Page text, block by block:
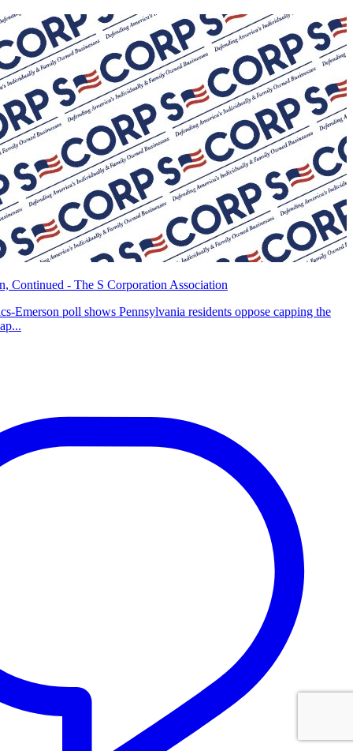
Continued - The S Corporation Association
Emerson poll shows Pennsylvania residents oppose capping the